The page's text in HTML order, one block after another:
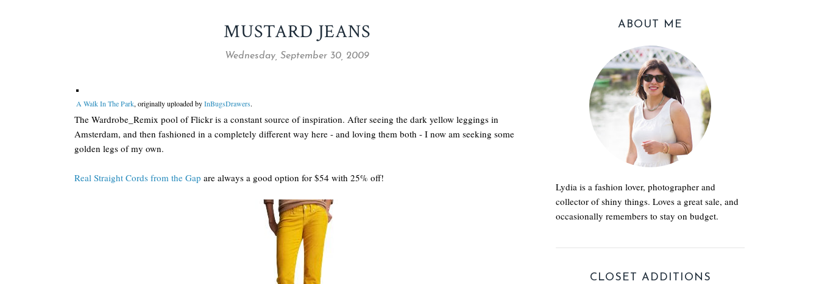
MUSTARD JEANS
Wednesday, September 30, 2009
A Walk In The Park, originally uploaded byInBugsDrawers.
The Wardrobe_Remix pool of Flickr is a constant source of inspiration. After seeing the dark yellow leggings in
Amsterdam, and then fashioned in a completely different way here - and loving them both - I now am seeking some
golden legs of my own.
Real Straight Cords from the Gap are always a good option for $54 with 25% off!
ABOUT ME
Lydia is a fashion lover, photographer and
collector of shiny things. Loves a great sale, and
occasionally remembers to stay on budget.
CLOSET ADDITIONS